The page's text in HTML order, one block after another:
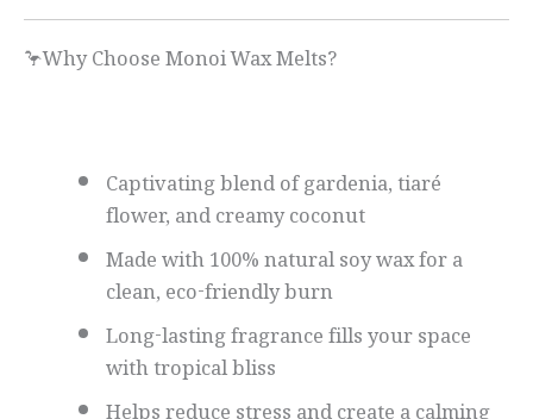
🦩Why Choose Monoi Wax Melts?
Captivating blend of gardenia, tiaré
flower, and creamy coconut
Made with 100% natural soy wax for a
clean, eco-friendly burn
Long-lasting fragrance fills your space
with tropical bliss